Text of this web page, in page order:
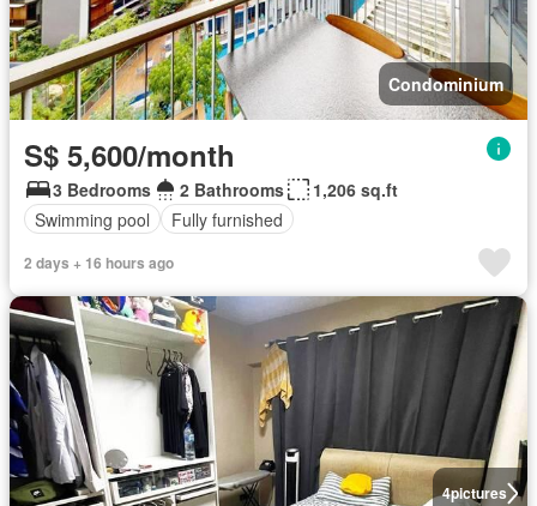
Condominium
S$ 5,600/month
3 Bedrooms 2 Bathrooms
1,206 sq.ft
Swimming pool
Fully furnished
2 days + 16 hours ago
4pictures